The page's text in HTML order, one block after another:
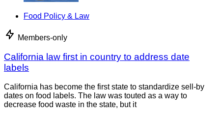
Food Policy & Law
Members-only
California law first in country to address date
labels
California has become the first state to standardize sell-by
dates on food labels. The law was touted as a way to
decrease food waste in the state, but it